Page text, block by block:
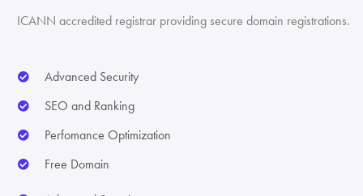
ICANN accredited registrar providing secure domain registrations.
Advanced Security
SEO and Ranking
Perfomance Optimization
Free Domain